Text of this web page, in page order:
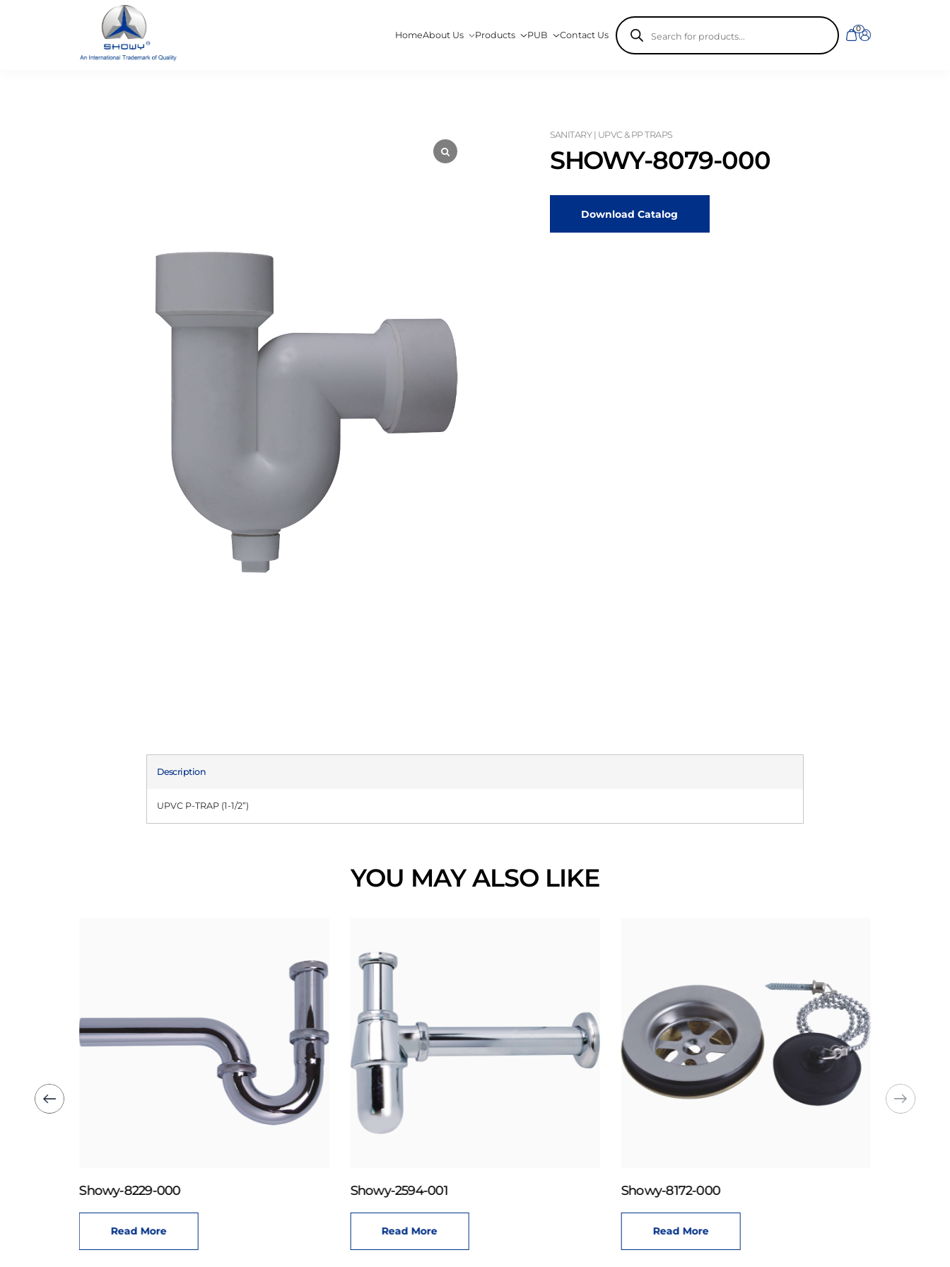
HomeAbout Us Products PUB Contact Us
Products
search
0
SANITARY | UPVC & PP TRAPS
SHOWY-8079-000
Download Catalog
Description
UPVC P-TRAP (1-1/2”)
YOU MAY ALSO LIKE
Showy-8229-000
Read More
Showy-2594-001
Read More
Showy-8172-000
Read More